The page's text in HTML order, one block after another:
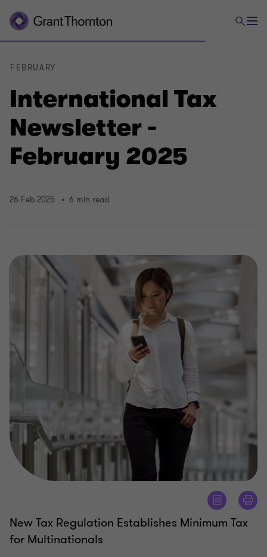
International Tax
Newsletter -
February 2025
FEBRUARY
26 Feb 2025 6 min read
New Tax Regulation Establishes Minimum Tax
for Multinationals